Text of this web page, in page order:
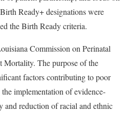
Ready+ designations were
the Birth Ready criteria.
Commission on Perinatal
Mortality. The purpose of the
factors contributing to poor
implementation of evidence-
and reduction of racial and ethnic